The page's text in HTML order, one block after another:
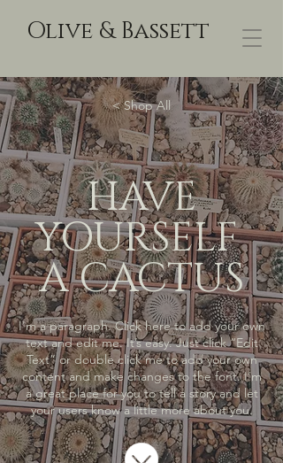
Olive & Bassett
< Shop All
HAVE
YOURSELF
A CACTUS
I'm a paragraph. Click here to add your own
text and edit me. It’s easy. Just click “Edit
Text” or double click me to add your own
content and make changes to the font. I’m
a great place for you to tell a story and let
your users know a little more about you.